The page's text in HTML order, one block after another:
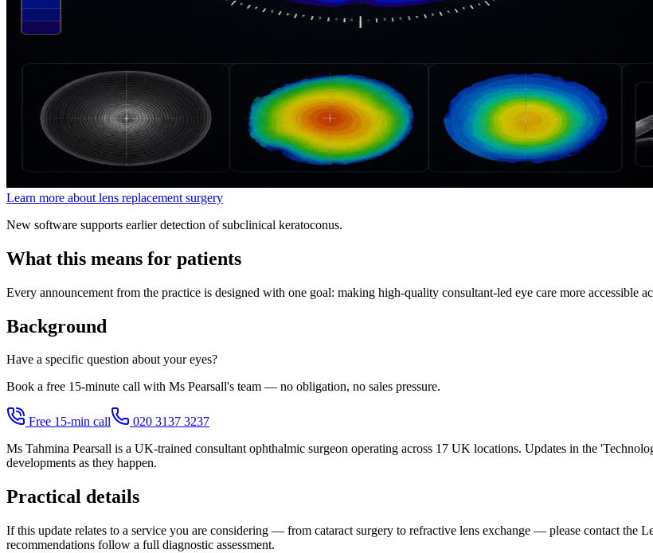
Learn more about lens replacement surgery
New software supports earlier detection of subclinical keratoconus.
What this means for patients
Every announcement from the practice is designed with one goal: making high-quality consultant-led eye care more accessible
Background
Have a specific question about your eyes?
Book a free 15-minute call with Ms Pearsall's team — no obligation, no sales pressure.
Free 15-min call
020 3137 3237
Ms Tahmina Pearsall is a UK-trained consultant ophthalmic surgeon operating across 17 UK locations. Updates in the
developments as they happen.
Practical details
If this update relates to a service you are considering — from cataract surgery to refractive lens exchange — please contact the
recommendations follow a full diagnostic assessment.